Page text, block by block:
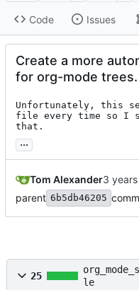
Code Issues
Create a more
for org-mode trees.
Unfortunately, this
file every time so I
that.
...
Tom Alexander
parent 6b5db46205
25
le